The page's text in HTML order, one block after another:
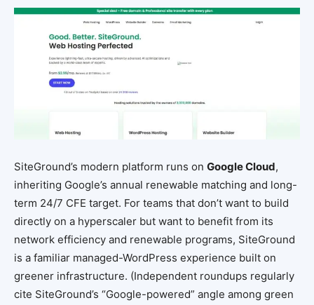
SiteGround’s modern platform runs on Google Cloud,
inheriting Google’s annual renewable matching and long-
term 24/7 CFE target. For teams that don’t want to build
directly on a hyperscaler but want to benefit from its
network efficiency and renewable programs, SiteGround
is a familiar managed-WordPress experience built on
greener infrastructure. (Independent roundups regularly
cite SiteGround’s “Google-powered” angle among green